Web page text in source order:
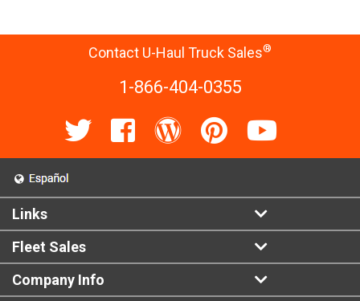
Contact U-Haul Truck Sales®
1-866-404-0355
Links
Fleet Sales
Company Info